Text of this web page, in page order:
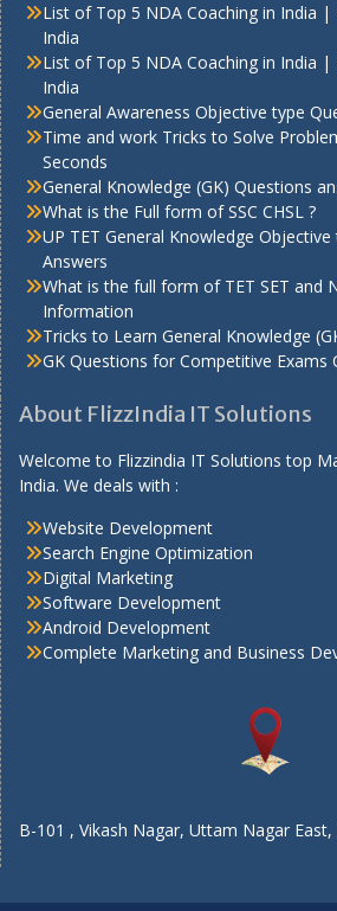
List of Top 5 NDA Coaching in India |
India
List of Top 5 NDA Coaching in India |
India
General Awareness Objective type
Time and work Tricks to Solve
Seconds
General Knowledge (GK) Questions
What is the Full form of SSC CHSL ?
UP TET General Knowledge
Answers
What is the full form of TET SET and
Information
Tricks to Learn General Knowledge
GK Questions for Competitive Exams
About FlizzIndia IT Solutions
Welcome to Flizzindia IT Solutions top
India. We deals with :
Website Development
Search Engine Optimization
Digital Marketing
Software Development
Android Development
Complete Marketing and Business
B-101 , Vikash Nagar, Uttam Nagar East,